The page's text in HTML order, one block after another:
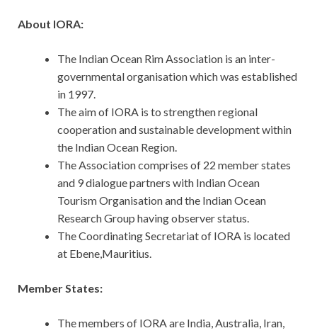
About IORA:
The Indian Ocean Rim Association is an inter-
governmental organisation which was established
in 1997.
The aim of IORA is to strengthen regional
cooperation and sustainable development within
the Indian Ocean Region.
The Association comprises of 22 member states
and 9 dialogue partners with Indian Ocean
Tourism Organisation and the Indian Ocean
Research Group having observer status.
The Coordinating Secretariat of IORA is located
at Ebene,Mauritius.
Member States:
The members of IORA are India, Australia, Iran,